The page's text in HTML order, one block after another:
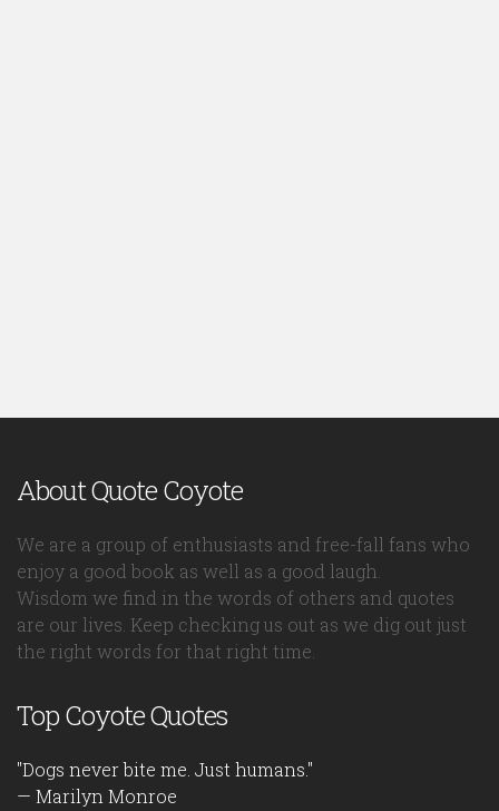
About Quote Coyote
We are a group of enthusiasts and free-fall fans who
enjoy a good book as well as a good laugh.
Wisdom we find in the words of others and quotes
are our lives. Keep checking us out as we dig out just
the right words for that right time.
Top Coyote Quotes
"Dogs never bite me. Just humans."
— Marilyn Monroe